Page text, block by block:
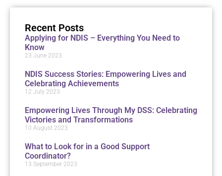
Recent Posts
Applying for NDIS – Everything You Need to
Know
23 June 2023
NDIS Success Stories: Empowering Lives and
Celebrating Achievements
12 July 2023
Empowering Lives Through My DSS: Celebrating
Victories and Transformations
10 August 2023
What to Look for in a Good Support
Coordinator?
13 September 2023